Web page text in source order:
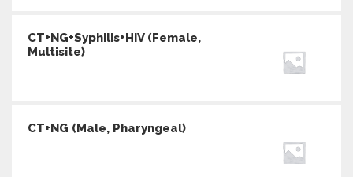
CT+NG+Syphilis+HIV (Female,
Multisite)
CT+NG (Male, Pharyngeal)